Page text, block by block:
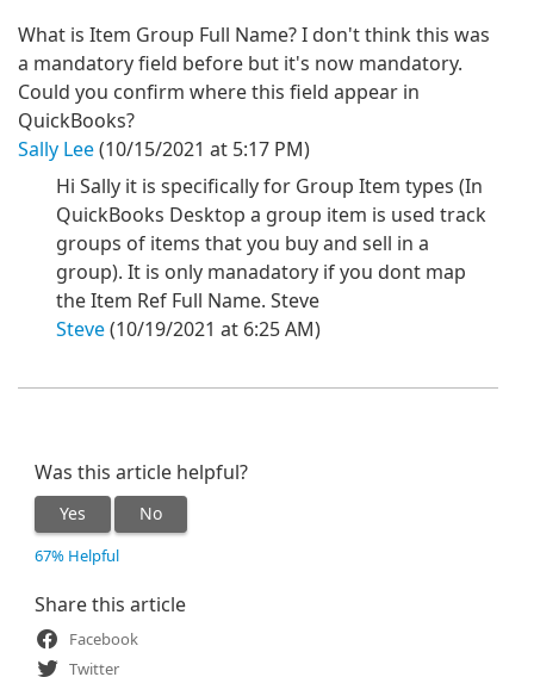
What is Item Group Full Name? I don't think this was
a mandatory field before but it's now mandatory.
Could you confirm where this field appear in
QuickBooks?
Sally Lee (10/15/2021 at 5:17 PM)
Hi Sally it is specifically for Group Item types (In
QuickBooks Desktop a group item is used track
groups of items that you buy and sell in a
group). It is only manadatory if you dont map
the Item Ref Full Name. Steve
Steve (10/19/2021 at 6:25 AM)
Was this article helpful?
Yes No
67% Helpful
Share this article
Facebook
Twitter